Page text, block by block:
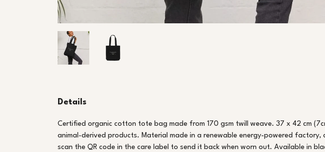
Details
Certified organic cotton tote bag made from 170 gsm twill weave. 37 x 42 cm
animal-derived products. Material made in a renewable energy-powered
scan the QR code in the care label to send it back when worn out. Available in